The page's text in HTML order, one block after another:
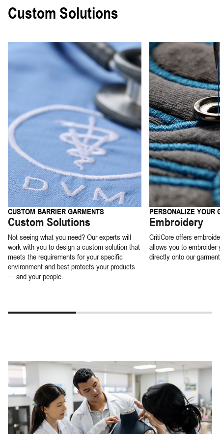
Custom Solutions
CUSTOM BARRIER GARMENTS
Custom Solutions
Not seeing what you need? Our experts will
work with you to design a custom solution that
meets the requirements for your specific
environment and best protects your products
— and your people.
PERSONALIZE YOUR
Embroidery
CritiCore offers
allows you to embroider
directly onto our